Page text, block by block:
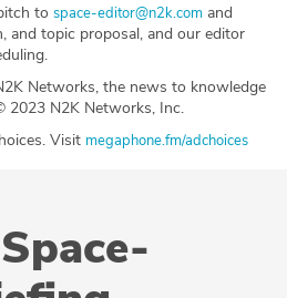
to space-editor@n2k.com and
and topic proposal, and our editor
Networks, the news to knowledge
2023 N2K Networks, Inc.
Visit megaphone.fm/adchoices